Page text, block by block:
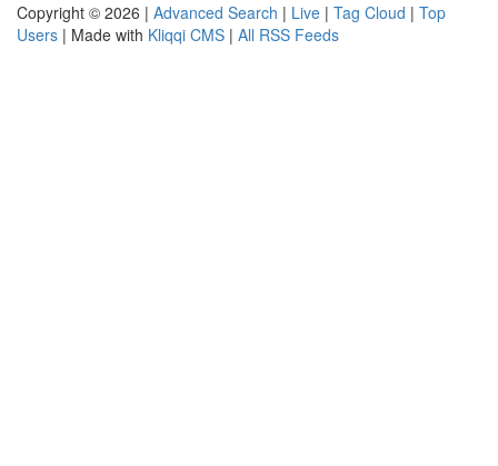
Copyright © 2026 | Advanced Search | Live | Tag Cloud | Top
Users | Made with Kliqqi CMS | All RSS Feeds